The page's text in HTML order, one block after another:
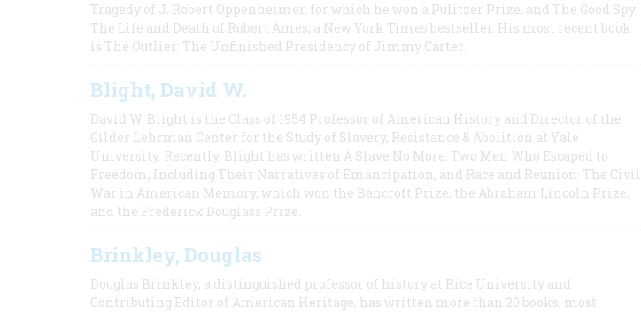
Tragedy of J. Robert Oppenheimer, for which he won a Pulitzer Prize, and The Good Spy:
The Life and Death of Robert Ames, a New York Times bestseller. His most recent book
is The Outlier: The Unfinished Presidency of Jimmy Carter.
Blight, David W.
David W. Blight is the Class of 1954 Professor of American History and Director of the
Gilder Lehrman Center for the Study of Slavery, Resistance & Abolition at Yale
University. Recently, Blight has written A Slave No More: Two Men Who Escaped to
Freedom, Including Their Narratives of Emancipation, and Race and Reunion: The Civil
War in American Memory, which won the Bancroft Prize, the Abraham Lincoln Prize,
and the Frederick Douglass Prize.
Brinkley, Douglas
Douglas Brinkley, a distinguished professor of history at Rice University and
Contributing Editor of American Heritage, has written more than 20 books, most